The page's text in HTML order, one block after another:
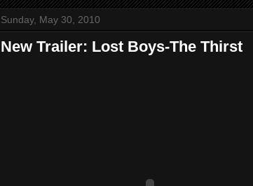
Sunday, May 30, 2010
New Trailer: Lost Boys-The Thirst